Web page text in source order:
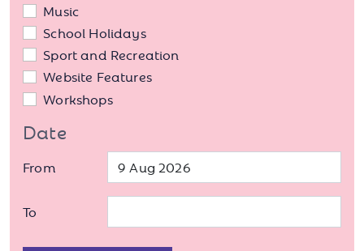
Music
School Holidays
Sport and Recreation
Website Features
Workshops
Date
From
To